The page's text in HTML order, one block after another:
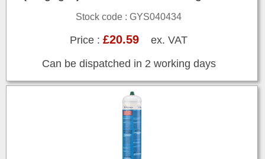
Stock code : GYS040434
Price :£20.59 ex. VAT
Can be dispatched in 2 working days